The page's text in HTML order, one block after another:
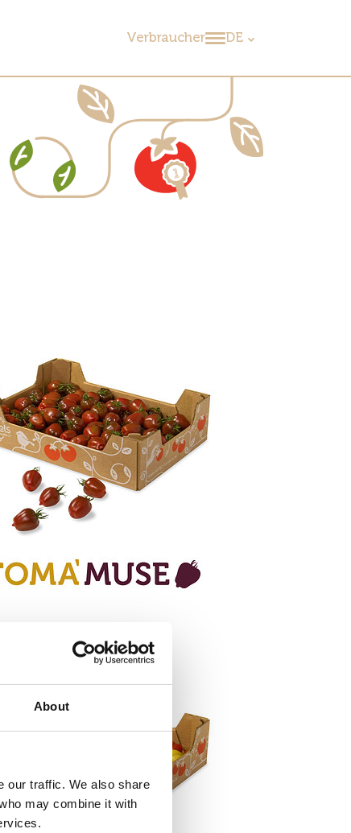
About
our traffic. We also share
may combine it with
Verbraucher DE